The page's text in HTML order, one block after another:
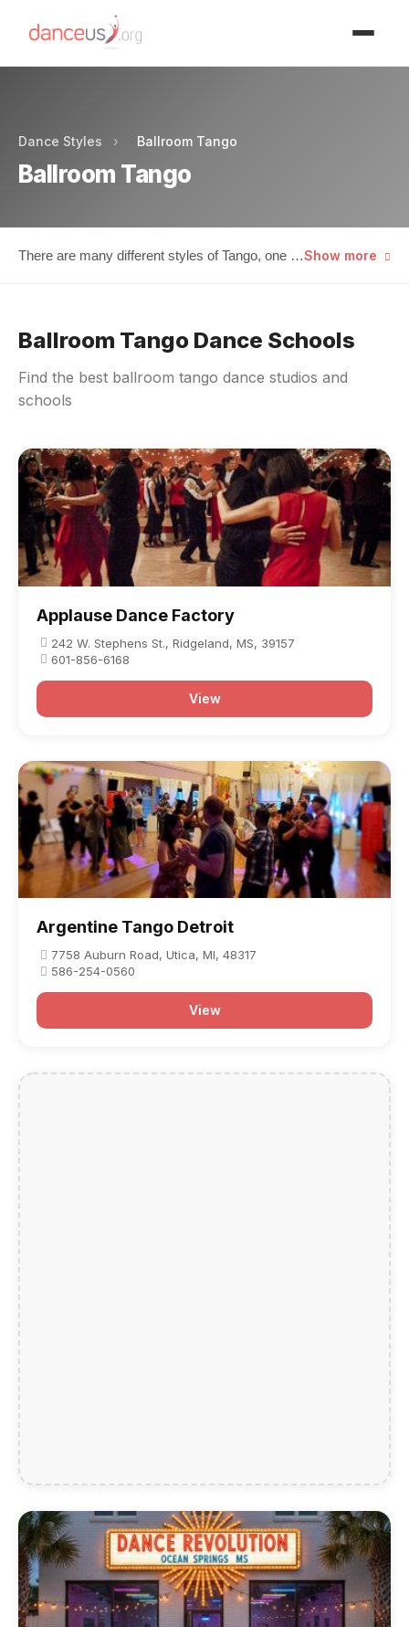
Dance Styles › Ballroom Tango
Ballroom Tango
There are many different styles of Tango, one of
of different outside influences. For instance,
Hollywood was one of the first external sources
to really begin to set Ballroom Tango on its less
Ballroom Tango, as well.
Show more
Ballroom Tango Dance Schools
Find the best ballroom tango dance studios and
schools
Applause Dance Factory
242 W. Stephens St., Ridgeland, MS, 39157
601-856-6168
View
Argentine Tango Detroit
7758 Auburn Road, Utica, MI, 48317
586-254-0560
View